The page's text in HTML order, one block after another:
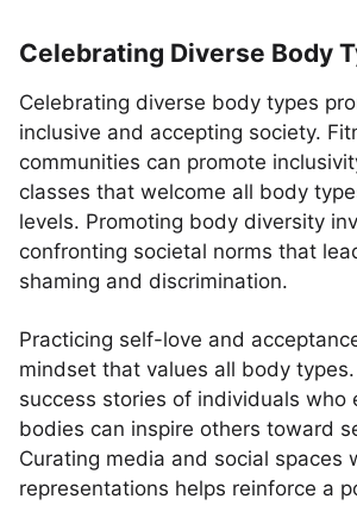
Celebrating Diverse Body
Celebrating diverse body types
inclusive and accepting society.
communities can promote
classes that welcome all body
levels. Promoting body diversity
confronting societal norms that
shaming and discrimination.
Practicing self-love and
mindset that values all body
success stories of individuals who
bodies can inspire others toward
Curating media and social spaces
representations helps reinforce a